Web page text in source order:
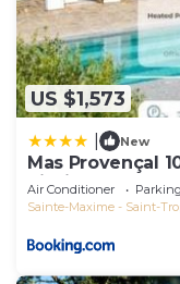
US $1,573
New
Mas Provençal
Piscine
Air Conditioner Parking
Sainte-Maxime - Saint-